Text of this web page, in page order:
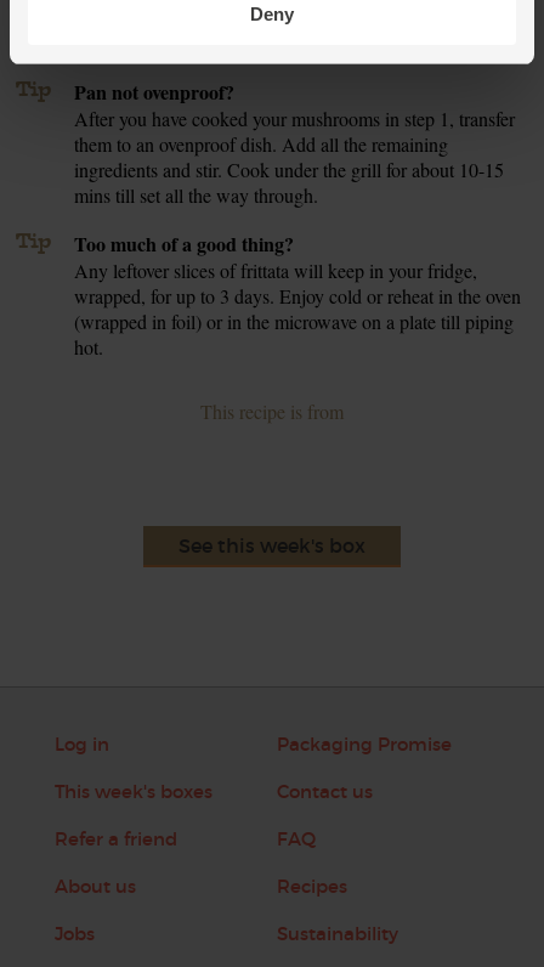
Deny
board, then slice into large wedges. Serve with the lemony
Tip Pan not ovenproof?
After you have cooked your mushrooms in step 1, transfer
them to an ovenproof dish. Add all the remaining
ingredients and stir. Cook under the grill for about 10-15
mins till set all the way through.
Tip Too much of a good thing?
Any leftover slices of frittata will keep in your fridge,
wrapped, for up to 3 days. Enjoy cold or reheat in the oven
(wrapped in foil) or in the microwave on a plate till piping
hot.
This recipe is from
See this week's box
Log in
This week's boxes
Refer a friend
About us
Jobs
Packaging Promise
Contact us
FAQ
Recipes
Sustainability